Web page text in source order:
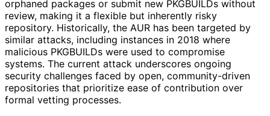
orphaned packages or submit new PKGBUILDs without
review, making it a flexible but inherently risky
repository. Historically, the AUR has been targeted by
similar attacks, including instances in 2018 where
malicious PKGBUILDs were used to compromise
systems. The current attack underscores ongoing
security challenges faced by open, community-driven
repositories that prioritize ease of contribution over
formal vetting processes.